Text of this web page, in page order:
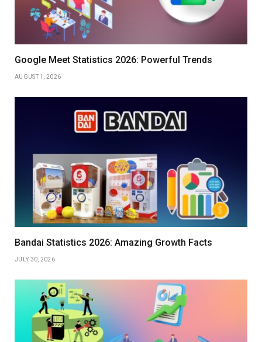
Google Meet Statistics 2026: Powerful Trends
AUGUST 1, 2026
Bandai Statistics 2026: Amazing Growth Facts
JULY 30, 2026